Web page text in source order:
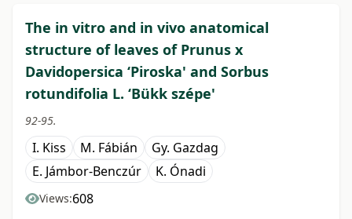
The in vitro and in vivo anatomical
structure of leaves of Prunus x
Davidopersica ‘Piroska' and Sorbus
rotundifolia L. ‘Bükk szépe'
92-95.
I. Kiss M. Fábián
Gy. Gazdag
E. Jámbor-Benczúr
K. Ónadi
Views:608